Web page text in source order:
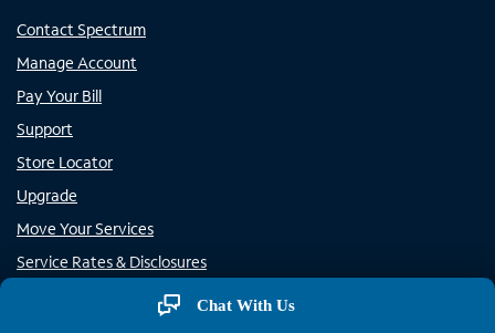
Contact Spectrum
Manage Account
Pay Your Bill
Support
Store Locator
Upgrade
Move Your Services
Service Rates & Disclosures
Rural Carrier Call CompletionChat With Us